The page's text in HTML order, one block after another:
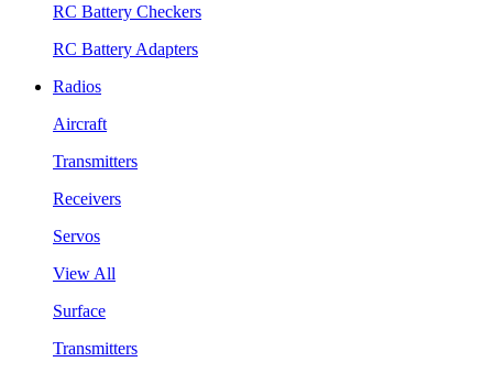
RC Battery Checkers
RC Battery Adapters
Radios
Aircraft
Transmitters
Receivers
Servos
View All
Surface
Transmitters